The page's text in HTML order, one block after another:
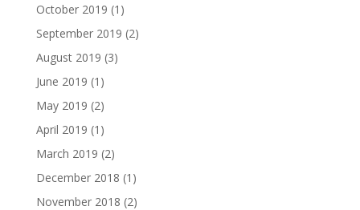
October 2019 (1)
September 2019 (2)
August 2019 (3)
June 2019 (1)
May 2019 (2)
April 2019 (1)
March 2019 (2)
December 2018 (1)
November 2018 (2)